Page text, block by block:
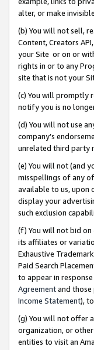
alter, or make
(b) You will not sell,
Content, Creators
your Site or on or
rights in or to any
site that is not your
(c) You will promptly
notify you is no
(d) You will not use
company’s
unrelated third party
(e) You will not (and
misspellings of any of
available to us, upon
display your
such exclusion
(f) You will not bid on
its affiliates or
Exhaustive
Paid Search
to appear in
Agreementand those
Income Statement),
(g) You will not offer
organization, or
entities to visit an